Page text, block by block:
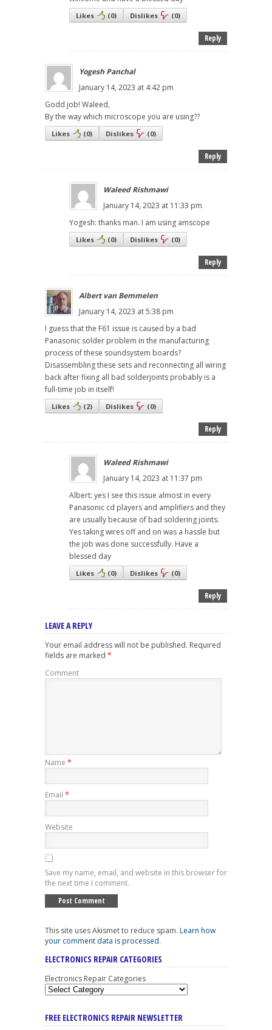
Likes (0) Dislikes (0)
Reply
Yogesh Panchal
January 14, 2023 at 4:42 pm
Godd job! Waleed,
By the way which microscope you are using??
Likes (0) Dislikes (0)
Reply
Waleed Rishmawi
January 14, 2023 at 11:33 pm
Yogesh: thanks man. I am using amscope
Likes (0) Dislikes (0)
Reply
Albert van Bemmelen
January 14, 2023 at 5:38 pm
I guess that the F61 issue is caused by a bad
Panasonic solder problem in the manufacturing
process of these soundsystem boards?
Disassembling these sets and reconnecting all wiring
back after fixing all bad solderjoints probably is a
full-time job in itself!
Likes (2) Dislikes (0)
Reply
Waleed Rishmawi
January 14, 2023 at 11:37 pm
Albert: yes I see this issue almost in every
Panasonic cd players and amplifiers and they
are usually because of bad soldering joints.
Yes taking wires off and on was a hassle but
the job was done successfully. Have a
blessed day
Likes (0) Dislikes (0)
Reply
LEAVE A REPLY
Your email address will not be published. Required
fields are marked *
Comment
Name *
Email *
Website
Save my name, email, and website in this browser for
the next time I comment.
This site uses Akismet to reduce spam. Learn how
your comment data is processed.
ELECTRONICS REPAIR CATEGORIES
Electronics Repair Categories
FREE ELECTRONICS REPAIR NEWSLETTER